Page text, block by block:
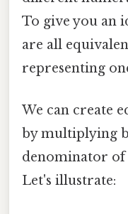
To give you an
are all
representing
We can create
by multiplying
denominator of
Let's illustrate: